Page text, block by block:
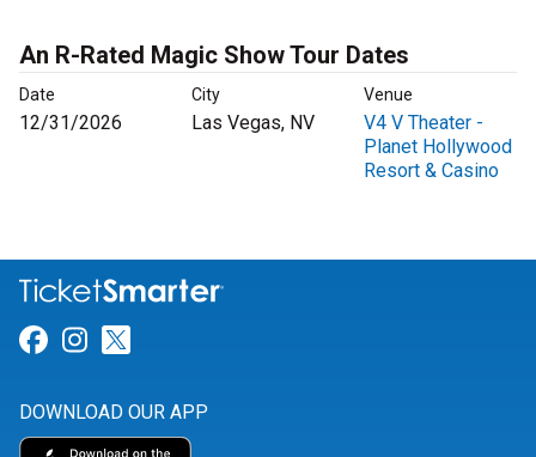
An R-Rated Magic Show Tour Dates
Date City Venue
12/31/2026 Las Vegas, NV
V4 V Theater -
Planet Hollywood
Resort & Casino
Link for Facebook
Link for Instagram
DOWNLOAD OUR APP